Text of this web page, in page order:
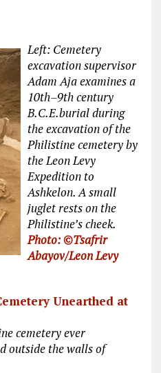
Left: Cemetery
excavation supervisor
Adam Aja examines a
10th–9th century
B.C.E.burial during
the excavation of the
Philistine cemetery by
the Leon Levy
Expedition to
Ashkelon. A small
juglet rests on the
Philistine’s cheek.
Photo: ©Tsafrir
Abayov/Leon Levy
Unearthed at
cemetery ever
outside the walls of